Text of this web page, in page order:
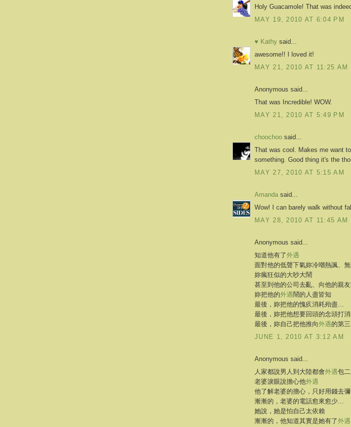
Holy Guacamole! That was
MAY 19, 2010 AT 6:04 PM
♥ Kathy said...
awesome!! I loved it!
MAY 21, 2010 AT 11:25 AM
Anonymous said...
That was Incredible! WOW.
MAY 21, 2010 AT 5:49 PM
choochoo said...
That was cool. Makes me want
something. Good thing it's the
MAY 27, 2010 AT 5:15 AM
Amanda said...
Wow! I can barely walk without
MAY 28, 2010 AT 11:45 AM
Anonymous said...
知道他有了外遇
面對他的低聲下氣妳冷嘲熱諷、
妳瘋狂似的大吵大鬧
甚至到他的公司去亂、向他的親
妳把他的外遇 鬧的人盡皆知
最後，妳把他的愧疚消耗殆盡…
最後，妳把他想要回頭的念頭打
最後，妳自己把他推向外遇的第
JUNE 1, 2010 AT 3:12 AM
Anonymous said...
人家都說男人到大陸都會外遇包
老婆淚眼說擔心他外遇
他了解老婆的擔心，只好用錢去
漸漸的，老婆的電話愈來愈少…
她說，她是怕自己太依賴
漸漸的，他知道其實是她有了外遇